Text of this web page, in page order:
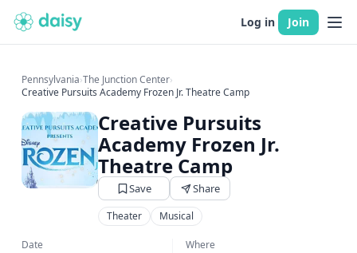
Log in Join
Pennsylvania›The Junction Center›
Creative Pursuits Academy Frozen Jr. Theatre Camp
Creative Pursuits
Academy Frozen Jr.
Theatre Camp
Save Share
Theater Musical
Date Where